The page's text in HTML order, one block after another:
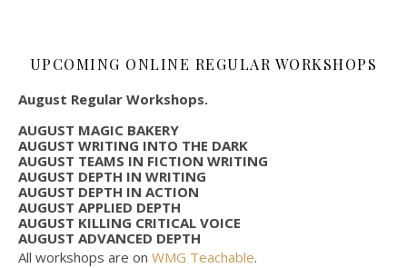
UPCOMING ONLINE REGULAR WORKSHOPS
August Regular Workshops.
AUGUST MAGIC BAKERY
AUGUST WRITING INTO THE DARK
AUGUST TEAMS IN FICTION WRITING
AUGUST DEPTH IN WRITING
AUGUST DEPTH IN ACTION
AUGUST APPLIED DEPTH
AUGUST KILLING CRITICAL VOICE
AUGUST ADVANCED DEPTH
All workshops are on WMG Teachable.